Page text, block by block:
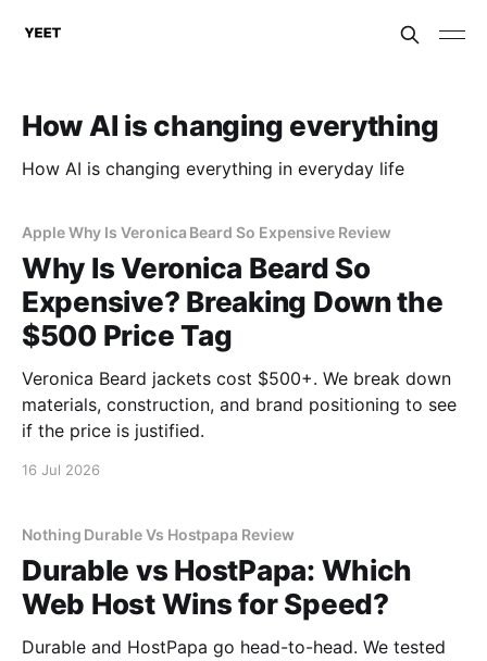
How AI is changing everything
How AI is changing everything in everyday life
Apple Why Is Veronica Beard So Expensive Review
Why Is Veronica Beard So
Expensive? Breaking Down the
$500 Price Tag
Veronica Beard jackets cost $500+. We break down
materials, construction, and brand positioning to see
if the price is justified.
16 Jul 2026
Nothing Durable Vs Hostpapa Review
Durable vs HostPapa: Which
Web Host Wins for Speed?
Durable and HostPapa go head-to-head. We tested